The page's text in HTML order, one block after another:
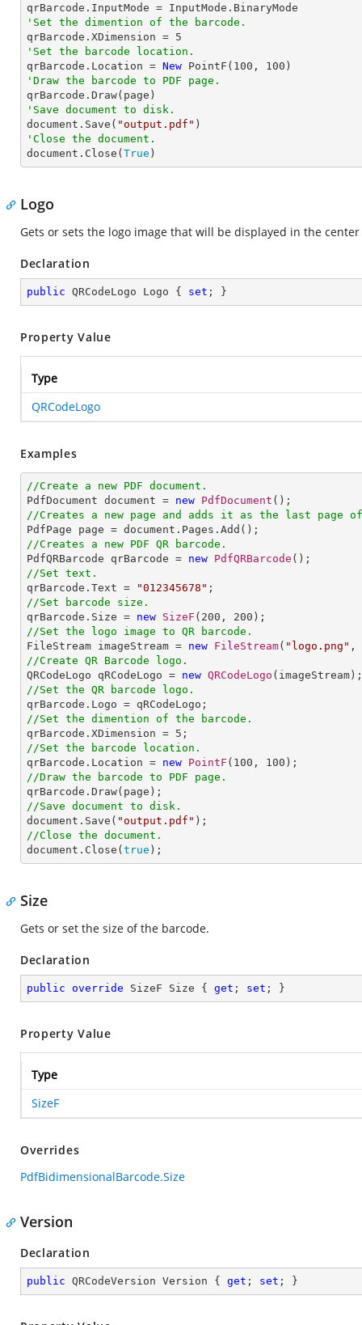
'Set the dimention of the barcode.
qrBarcode.XDimension = 5
'Set the barcode location.
qrBarcode.Location = New PointF( 100 , 100
'Draw the barcode to PDF page.
'Save document to disk.
document.Save( "output.pdf"
'Close the document.
document.Close( True )
Logo
Gets or sets the logo image that will be displayed in the
Declaration
public QRCodeLogo Logo { set ; }
Property Value
Type
QRCodeLogo
Examples
//Create a new PDF document.
PdfDocument document = new PdfDocument
//Creates a new page and adds it as the last page of
//Creates a new PDF QR barcode.
PdfQRBarcode qrBarcode = new PdfQRBarcode
//Set text.
qrBarcode.Text =
"012345678"
//Set barcode size.
qrBarcode.Size = new SizeF ( 200 , 200
//Set the logo image to QR barcode.
FileStream imageStream = new FileStream( "logo.png"
//Create QR Barcode logo.
QRCodeLogo qRCodeLogo = new QRCodeLogo
//Set the QR barcode logo.
//Set the dimention of the barcode.
qrBarcode.XDimension = 5
//Set the barcode location.
qrBarcode.Location = new PointF ( 100 , 100
//Draw the barcode to PDF page.
//Save document to disk.
document.Save( "output.pdf"
//Close the document.
document.Close( true );
Size
Gets or set the size of the barcode.
Declaration
public override SizeF Size { get ; set ; }
Property Value
Type
SizeF
Overrides
PdfBidimensionalBarcode.Size
Version
Declaration
public QRCodeVersion Version { get ; set ; }